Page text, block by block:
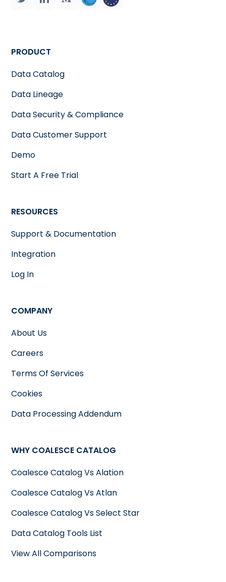
PRODUCT
Data Catalog
Data Lineage
Data Security & Compliance
Data Customer Support
Demo
Start A Free Trial
RESOURCES
Support & Documentation
Integration
Log In
COMPANY
About Us
Careers
Terms Of Services
Cookies
Data Processing Addendum
WHY COALESCE CATALOG
Coalesce Catalog Vs Alation
Coalesce Catalog Vs Atlan
Coalesce Catalog Vs Select Star
Data Catalog Tools List
View All Comparisons